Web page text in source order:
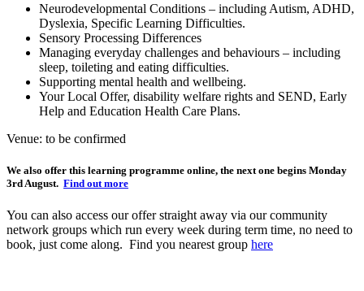
Neurodevelopmental Conditions – including Autism, ADHD,
Dyslexia, Specific Learning Difficulties.
Sensory Processing Differences
Managing everyday challenges and behaviours – including
sleep, toileting and eating difficulties.
Supporting mental health and wellbeing.
Your Local Offer, disability welfare rights and SEND, Early
Help and Education Health Care Plans.
Venue: to be confirmed
We also offer this learning programme online, the next one begins Monday
3rd August. Find out more
You can also access our offer straight away via our community
network groups which run every week during term time, no need to
book, just come along. Find you nearest group here